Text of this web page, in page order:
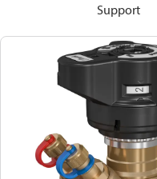
Support